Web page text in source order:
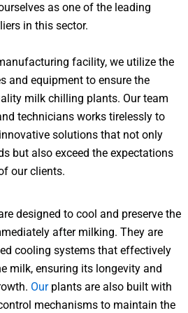
as one of the leading
in this sector.
facility, we utilize the
and equipment to ensure the
milk chilling plants. Our team
technicians works tirelessly to
solutions that not only
but also exceed the expectations
our clients.
designed to cool and preserve the
after milking. They are
cooling systems that effectively
milk, ensuring its longevity and
Ourplants are also built with
mechanisms to maintain the